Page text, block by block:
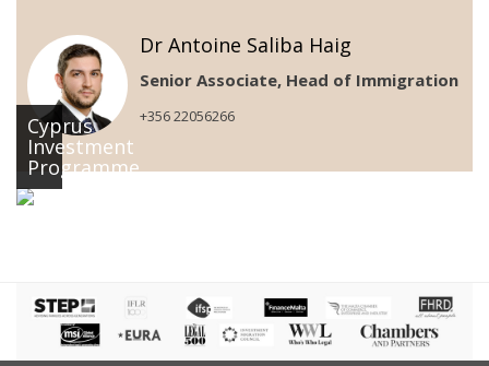
Dr Antoine Saliba Haig
Senior Associate, Head of Immigration
+356 22056266
Cyprus
Investment
Programme